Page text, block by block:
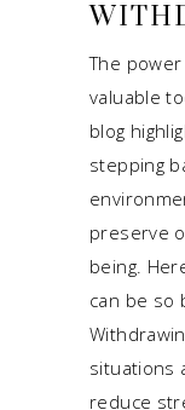
The
valuable
blog
stepping
preserve
being.
can be so
situations
reduce